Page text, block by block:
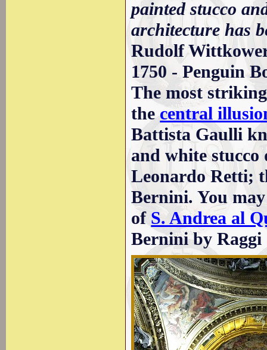
painted stucco
architecture has
Rudolf
1750 - Penguin
The most
thecentral
Battista Gaulli
and white
Leonardo Retti;
Bernini. You
of S. Andrea al
Bernini by Raggi